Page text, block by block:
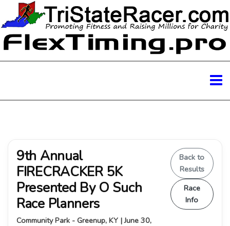
9th Annual
FIRECRACKER 5K
Presented By O Such
Race Planners
Community Park - Greenup, KY | June 30,
Back to
Results
Race
Info